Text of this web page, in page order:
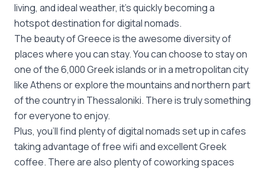
living, and ideal weather, it’s quickly becoming a
hotspot destination for digital nomads.
The beauty of Greece is the awesome diversity of
places where you can stay. You can choose to stay on
one of the 6,000 Greek islands or in a metropolitan city
like Athens or explore the mountains and northern part
of the country in Thessaloniki. There is truly something
for everyone to enjoy.
Plus, you’ll find plenty of digital nomads set up in cafes
taking advantage of free wifi and excellent Greek
coffee. There are also plenty of coworking spaces